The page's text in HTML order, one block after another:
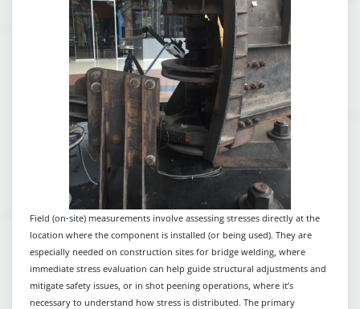
Field (on-site) measurements involve assessing stresses directly at the
location where the component is installed (or being used). They are
especially needed on construction sites for bridge welding, where
immediate stress evaluation can help guide structural adjustments and
mitigate safety issues, or in shot peening operations, where it’s
necessary to understand how stress is distributed. The primary